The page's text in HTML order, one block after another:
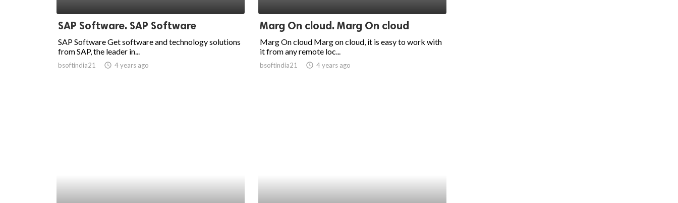
SAP Software. SAP Software
SAP Software Get software and technology solutions
from SAP, the leader in...
bsoftindia21 access_time 4 years ago
Marg On cloud. Marg On cloud
Marg On cloud Marg on cloud, it is easy to work with
it from any remote loc...
bsoftindia21 access_time 4 years ago